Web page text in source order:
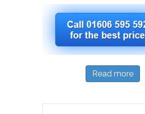
Read more